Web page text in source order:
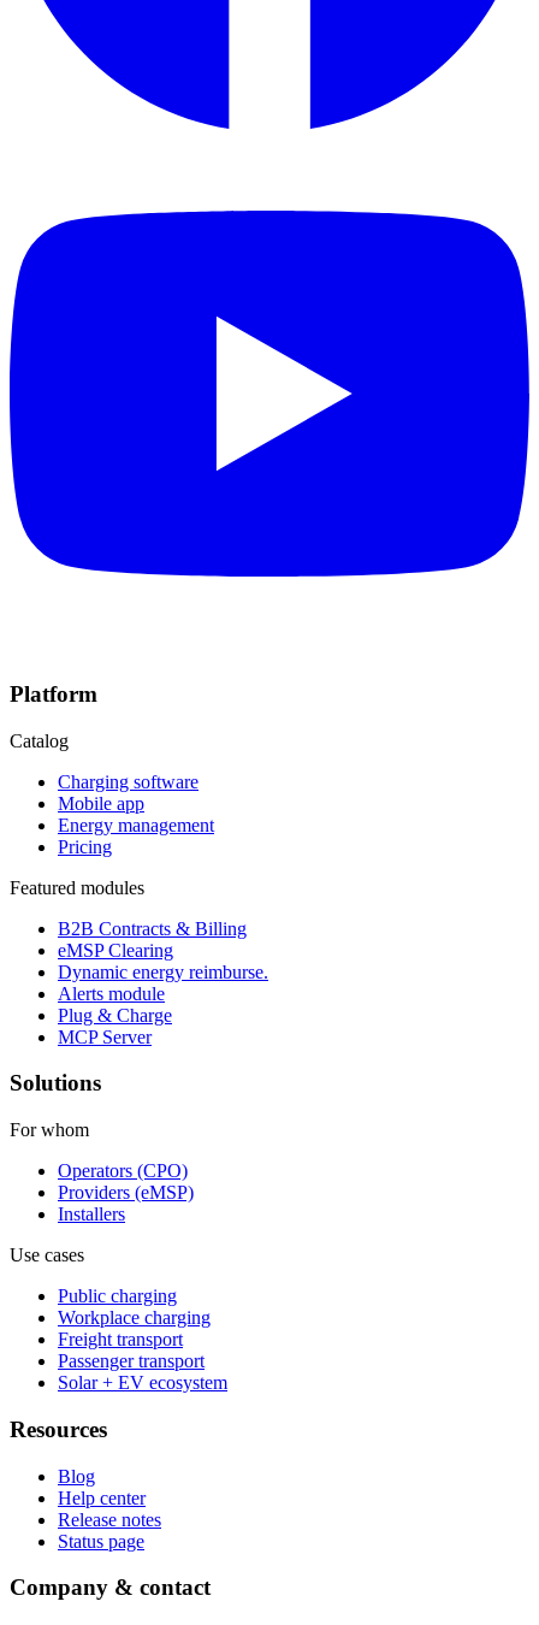
Platform
Catalog
Charging software
Mobile app
Energy management
Pricing
Featured modules
B2B Contracts & Billing
eMSP Clearing
Dynamic energy reimburse.
Alerts module
Plug & Charge
MCP Server
Solutions
For whom
Operators (CPO)
Providers (eMSP)
Installers
Use cases
Public charging
Workplace charging
Freight transport
Passenger transport
Solar + EV ecosystem
Resources
Blog
Help center
Release notes
Status page
Company & contact